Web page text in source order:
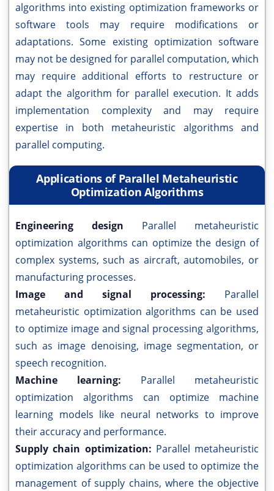
algorithms into existing optimization frameworks or
software tools may require modifications or
adaptations. Some existing optimization software
may not be designed for parallel computation, which
may require additional efforts to restructure or
adapt the algorithm for parallel execution. It adds
implementation complexity and may require
expertise in both metaheuristic algorithms and
parallel computing.
Applications of Parallel Metaheuristic
Optimization Algorithms
Engineering design Parallel metaheuristic
optimization algorithms can optimize the design of
complex systems, such as aircraft, automobiles, or
manufacturing processes.
Image and signal processing: Parallel
metaheuristic optimization algorithms can be used
to optimize image and signal processing algorithms,
such as image denoising, image segmentation, or
speech recognition.
Machine learning: Parallel metaheuristic
optimization algorithms can optimize machine
learning models like neural networks to improve
their accuracy and performance.
Supply chain optimization: Parallel metaheuristic
optimization algorithms can be used to optimize the
management of supply chains, where the objective